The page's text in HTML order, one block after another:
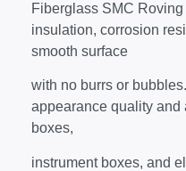
Fiberglass SMC
insulation, corrosion
smooth surface
with no burrs or
appearance quality and
boxes,
instrument boxes, and